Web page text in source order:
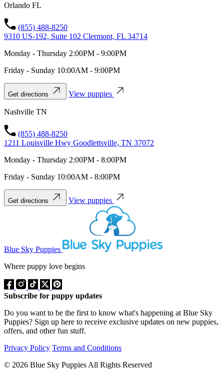
Orlando FL
(855) 488-8250
9310 US-192, Suite 102 Clermont, FL 34714
Monday - Thursday 2:00PM - 9:00PM
Friday - Sunday 10:00AM - 9:00PM
Get directions View puppies
Nashville TN
(855) 488-8250
1211 Louisville Hwy Goodlettsville, TN 37072
Monday - Thursday 2:00PM - 8:00PM
Friday - Sunday 10:00AM - 8:00PM
Get directions View puppies
Blue Sky Puppies
Where puppy love begins
Subscribe for puppy updates
Do you want to be the first to know what's happening at Blue Sky
Puppies? Sign up here to receive exclusive updates on new puppies,
offers, and other fun stuff.
Privacy Policy Terms and Conditions
© 2026 Blue Sky Puppies All Rights Reserved